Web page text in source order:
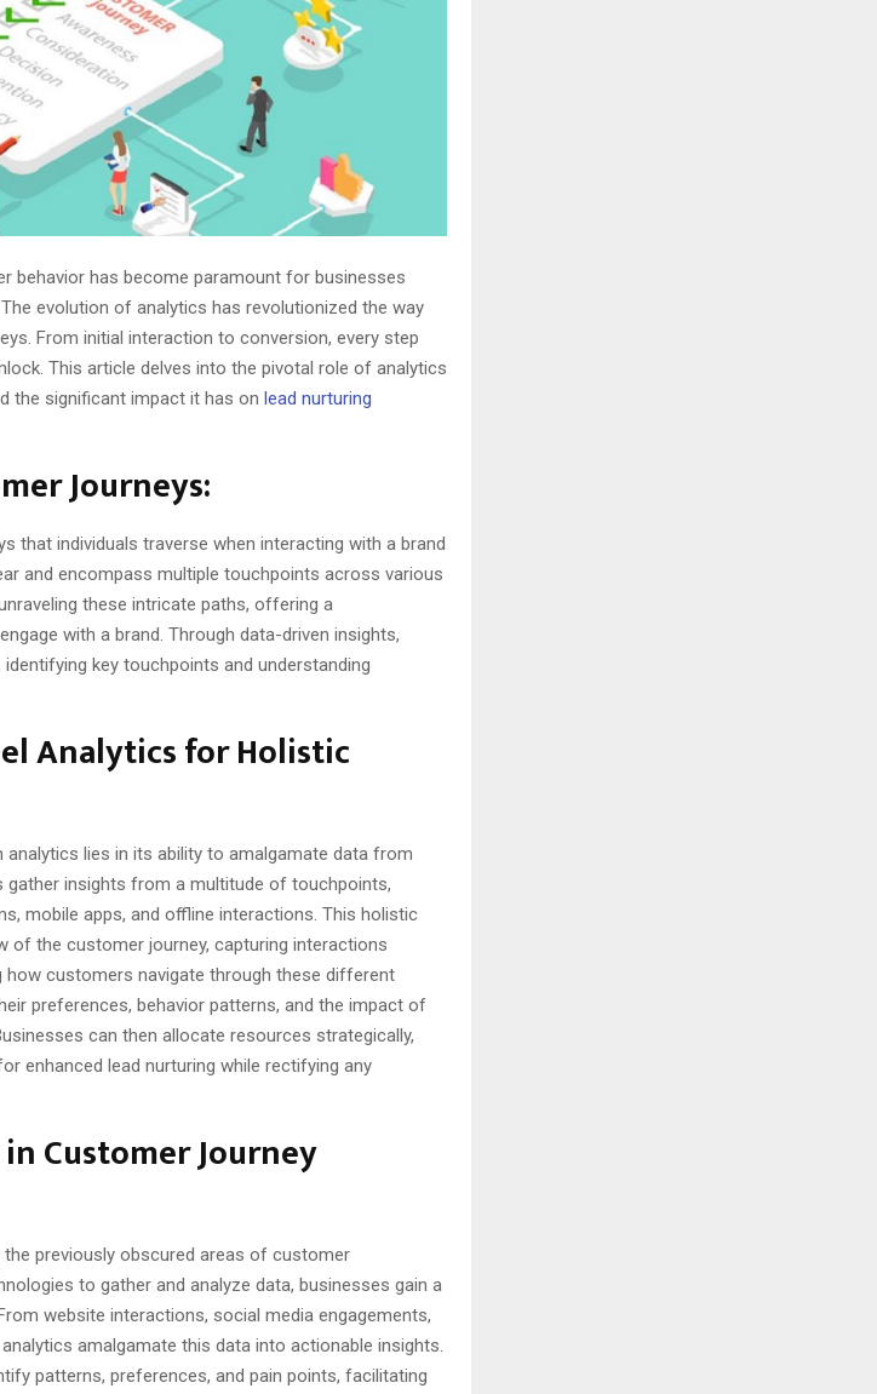
behavior has become paramount for businesses
evolution of analytics has revolutionized the way
From initial interaction to conversion, every step
This article delves into the pivotal role of analytics
the significant impact it has on lead nurturing
Journeys:
that individuals traverse when interacting with a brand
and encompass multiple touchpoints across various
these intricate paths, offering a
with a brand. Through data-driven insights,
key touchpoints and understanding
Analytics for Holistic
lies in its ability to amalgamate data from
gather insights from a multitude of touchpoints,
mobile apps, and offline interactions. This holistic
of the customer journey, capturing interactions
customers navigate through these different
preferences, behavior patterns, and the impact of
can then allocate resources strategically,
enhanced lead nurturing while rectifying any
Customer Journey
previously obscured areas of customer
to gather and analyze data, businesses gain a
website interactions, social media engagements,
amalgamate this data into actionable insights.
patterns, preferences, and pain points, facilitating